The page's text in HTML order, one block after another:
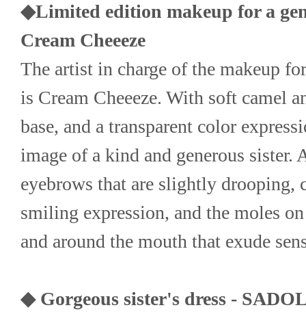
◆Limited edition makeup for a
Cream Cheeeze
The artist in charge of the makeup
is Cream Cheeeze. With soft camel
base, and a transparent color
image of a kind and generous sister.
eyebrows that are slightly drooping,
smiling expression, and the moles
and around the mouth that exude
◆ Gorgeous sister's dress -